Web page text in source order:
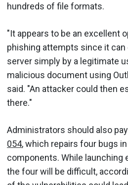
hundreds of file formats.
"It appears to be an excellent
phishing attempts since it
server simply by a legitimate
malicious document using
said. "An attacker could then
there."
Administrators should also
054, which repairs four bugs
components. While launching
the four will be difficult,